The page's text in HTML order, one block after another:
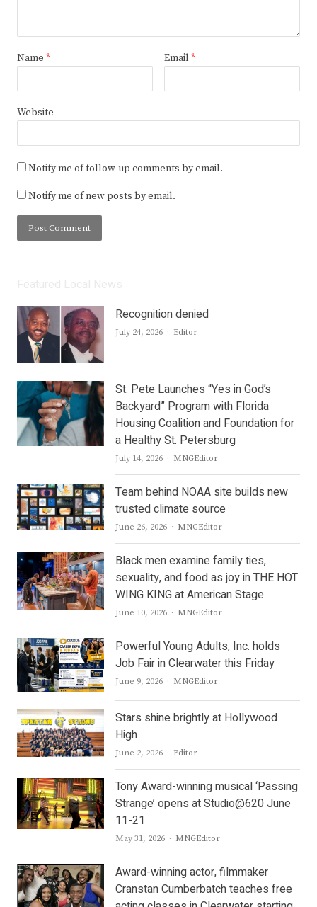
Name * Email *
Website
Notify me of follow-up comments by email.
Notify me of new posts by email.
Recognition denied
July 24, 2026 Author
Editor
St. Pete Launches “Yes in God’s
Backyard” Program with Florida
Housing Coalition and Foundation for
a Healthy St. Petersburg
July 14, 2026 Author
MNGEditor
Team behind NOAA site builds new
trusted climate source
June 26, 2026 Author
MNGEditor
Black men examine family ties,
sexuality, and food as joy in THE HOT
WING KING at American Stage
June 10, 2026 Author
MNGEditor
Powerful Young Adults, Inc. holds
Job Fair in Clearwater this Friday
June 9, 2026 Author
MNGEditor
Stars shine brightly at Hollywood
High
June 2, 2026 Author
Editor
Tony Award-winning musical ‘Passing
Strange’ opens at Studio@620 June
11-21
May 31, 2026 Author
MNGEditor
Award-winning actor, filmmaker
Cranstan Cumberbatch teaches free